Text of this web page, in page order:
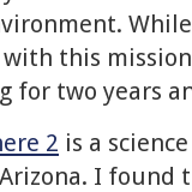
with this
for two years
2 is a
I found